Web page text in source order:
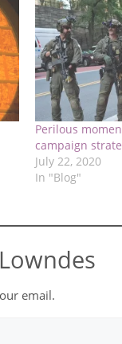
Perilous
campaign
July 22, 2020
In "Blog"
email.